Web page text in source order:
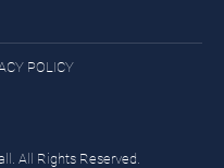
POLICY
All Rights Reserved.